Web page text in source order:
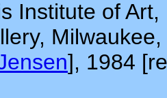
Institute of
], 1984